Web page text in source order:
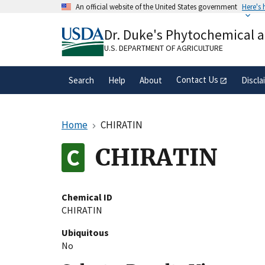
An official website of the United States government Here's
A.govwebsite belongs to an official
organization in the United States.
Dr. Duke's Phytochemical
U.S. DEPARTMENT OF AGRICULTURE
Search Help About Contact Us
Home CHIRATIN
CHIRATIN
Chemical ID
CHIRATIN
Ubiquitous
No